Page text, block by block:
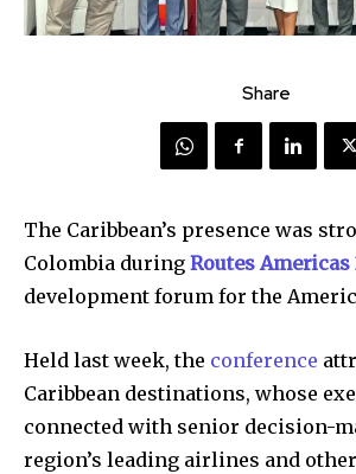
Share
The Caribbean’s presence was
Colombia during Routes Americas
development forum for the
Held last week, the conference
Caribbean destinations, whose
connected with senior decision-
region’s leading airlines and